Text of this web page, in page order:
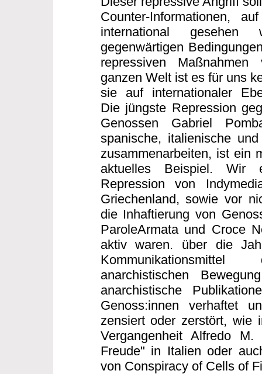
Counter-Informationen,
international
gegenwärtigen
repressiven
ganzen Welt ist es für uns
sie auf internationaler
Die jüngste Repression
Genossen Gabriel
spanische, italienische
zusammenarbeiten, ist ein
aktuelles Beispiel.
Repression von
Griechenland, sowie vor
die Inhaftierung von
ParoleArmata und Croce
aktiv waren. über die
anarchistischen
anarchistische
Genoss:innen verhaftet
zensiert oder zerstört, wie
Vergangenheit Alfredo M.
Freude" in Italien oder
von Conspiracy of Cells of